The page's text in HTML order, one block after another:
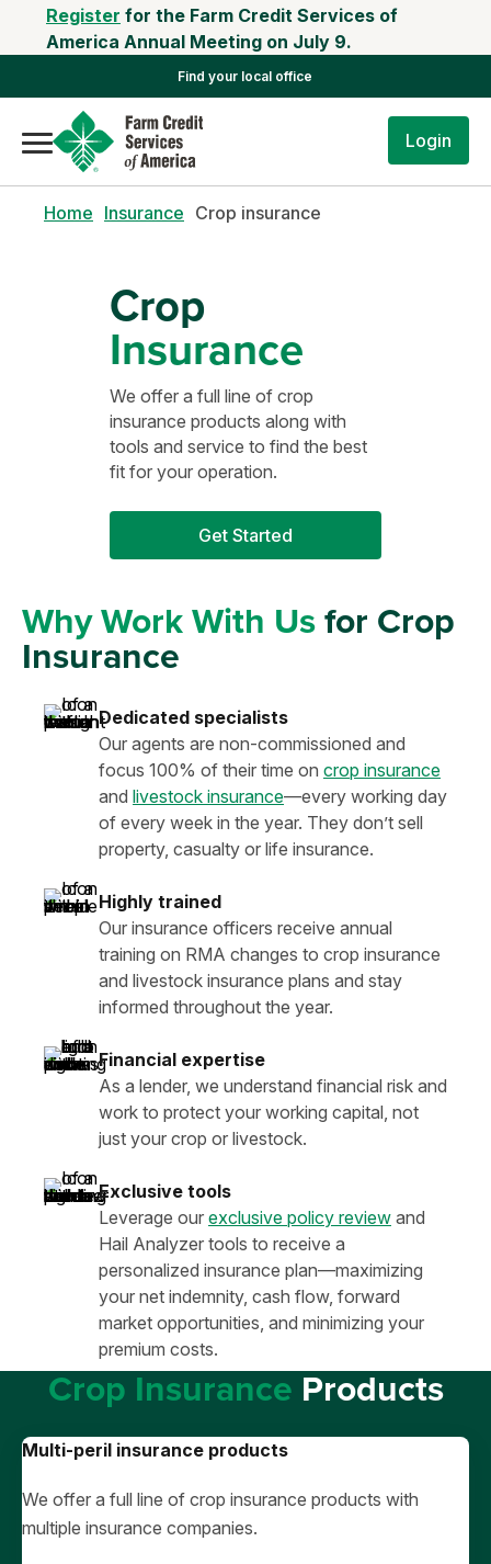
Register for the Farm Credit Services of
America Annual Meeting on July 9.
Find your local office
Login
Home Insurance Crop insurance
Crop
Insurance
We offer a full line of crop
insurance products along with
tools and service to find the best
fit for your operation.
Get Started
Why Work With Usfor Crop
Insurance
Dedicated specialists
Our agents are non-commissioned and
focus 100% of their time on crop insurance
and livestock insurance—every working day
of every week in the year. They don’t sell
property, casualty or life insurance.
Highly trained
Our insurance officers receive annual
training on RMA changes to crop insurance
and livestock insurance plans and stay
informed throughout the year.
Financial expertise
As a lender, we understand financial risk and
work to protect your working capital, not
just your crop or livestock.
Exclusive tools
Leverage our exclusive policy review and
Hail Analyzer tools to receive a
personalized insurance plan—maximizing
your net indemnity, cash flow, forward
market opportunities, and minimizing your
premium costs.
Crop InsuranceProducts
Multi-peril insurance products
We offer a full line of crop insurance products with
multiple insurance companies.